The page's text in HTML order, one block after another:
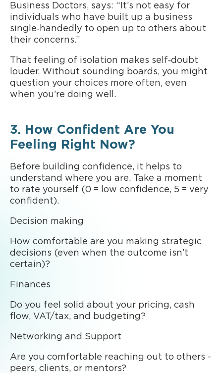
Business Doctors, says: “It’s not easy for
individuals who have built up a business
single‑handedly to open up to others about
their concerns.”
That feeling of isolation makes self‑doubt
louder. Without sounding boards, you might
question your choices more often, even
when you’re doing well.
3. How Confident Are You
Feeling Right Now?
Before building confidence, it helps to
understand where you are. Take a moment
to rate yourself (0 = low confidence, 5 = very
confident).
Decision making
How comfortable are you making strategic
decisions (even when the outcome isn’t
certain)?
Finances
Do you feel solid about your pricing, cash
flow, VAT/tax, and budgeting?
Networking and Support
Are you comfortable reaching out to others -
peers, clients, or mentors?